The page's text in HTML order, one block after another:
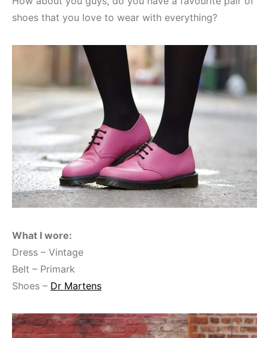
shoes that you love to wear with everything?
What I wore:
Dress – Vintage
Belt – Primark
Shoes – Dr Martens